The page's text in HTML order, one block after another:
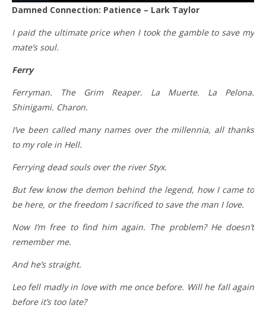
Damned Connection: Patience – Lark Taylor
I paid the ultimate price when I took the gamble to save my
mate’s soul.
Ferry
Ferryman. The Grim Reaper. La Muerte. La Pelona.
Shinigami. Charon.
I’ve been called many names over the millennia, all thanks
to my role in Hell.
Ferrying dead souls over the river Styx.
But few know the demon behind the legend, how I came to
be here, or the freedom I sacrificed to save the man I love.
Now I’m free to find him again. The problem? He doesn’t
remember me.
And he’s straight.
Leo fell madly in love with me once before. Will he fall again
before it’s too late?